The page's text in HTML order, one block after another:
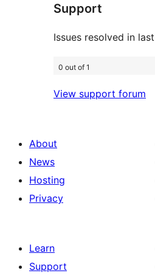
review
Support
Issues resolved in
0 out of 1
View support forum
About
News
Hosting
Privacy
Learn
Support